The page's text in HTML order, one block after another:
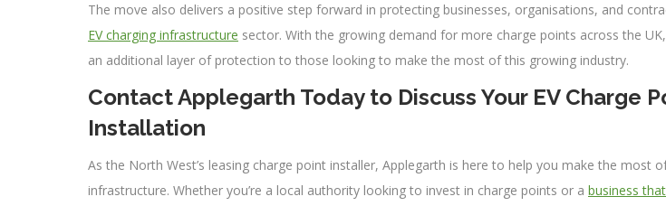
The move also delivers a positive step forward in protecting businesses, organisations, and
EV charging infrastructure sector. With the growing demand for more charge points across the
an additional layer of protection to those looking to make the most of this growing industry.
Contact Applegarth Today to Discuss Your EV Charge
Installation
As the North West’s leasing charge point installer, Applegarth is here to help you make the most
infrastructure. Whether you’re a local authority looking to invest in charge points or a business